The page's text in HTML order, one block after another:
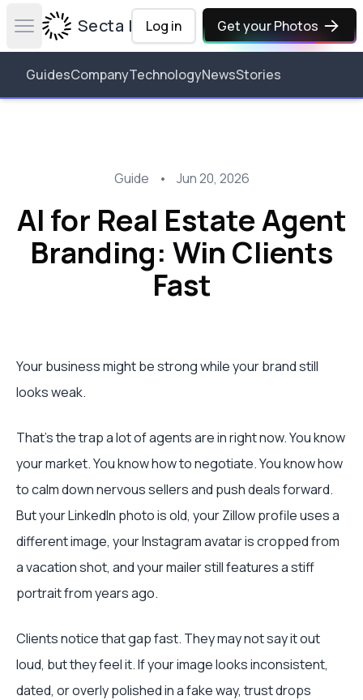
Open main menuSecta Labs
Log in Get your Photos
GuidesCompanyTechnologyNewsStories
Guide • Jun 20, 2026
AI for Real Estate Agent
Branding: Win Clients
Fast
Your business might be strong while your brand still
looks weak.
That's the trap a lot of agents are in right now. You know
your market. You know how to negotiate. You know how
to calm down nervous sellers and push deals forward.
But your LinkedIn photo is old, your Zillow profile uses a
different image, your Instagram avatar is cropped from
a vacation shot, and your mailer still features a stiff
portrait from years ago.
Clients notice that gap fast. They may not say it out
loud, but they feel it. If your image looks inconsistent,
dated, or overly polished in a fake way, trust drops